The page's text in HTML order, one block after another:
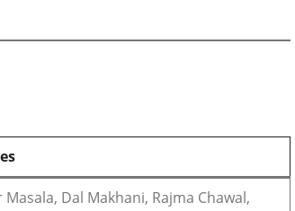
Dal Makhani, Rajma Chawal,